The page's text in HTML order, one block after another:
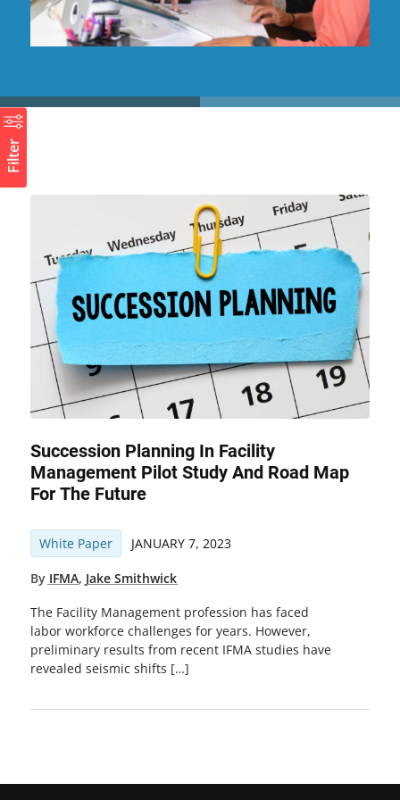
Succession Planning In Facility
Management Pilot Study And Road Map
For The Future
White Paper JANUARY 7, 2023
By IFMA, Jake Smithwick
The Facility Management profession has faced
labor workforce challenges for years. However,
preliminary results from recent IFMA studies have
revealed seismic shifts […]